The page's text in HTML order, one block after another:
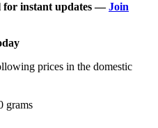
for instant updates —Join
prices in the domestic
grams